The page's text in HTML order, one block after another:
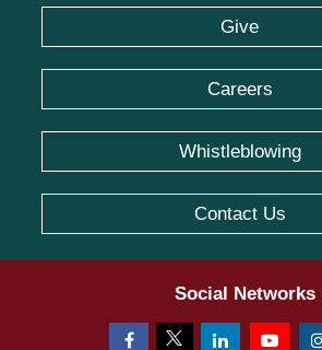
Give
Careers
Whistleblowing
Contact Us
Social Networks